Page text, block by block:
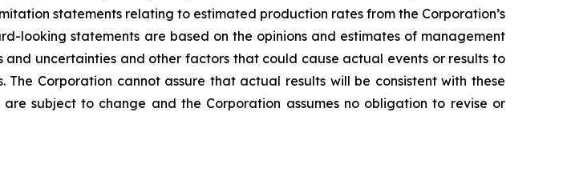
statements relating to estimated production rates from the Corporation’s
looking statements are based on the opinions and estimates of management
uncertainties and other factors that could cause actual events or results to
Corporation cannot assure that actual results will be consistent with these
subject to change and the Corporation assumes no obligation to revise or